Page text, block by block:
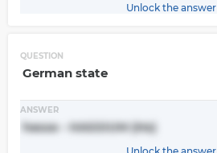
Unlock the answer
QUESTION
German state
ANSWER
hesse - HASSIUM (Hs)